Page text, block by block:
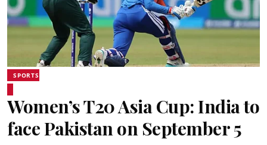
SPORTS
Women’s T20 Asia Cup: India to
face Pakistan on September 5